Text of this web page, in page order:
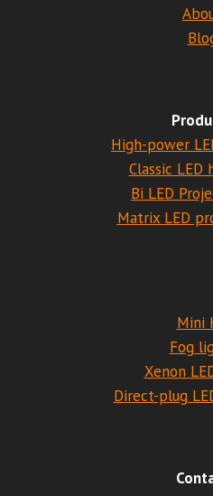
High-power
Classic LED
Bi LED
Matrix LED
Mini
Fog
Xenon
Direct-plug